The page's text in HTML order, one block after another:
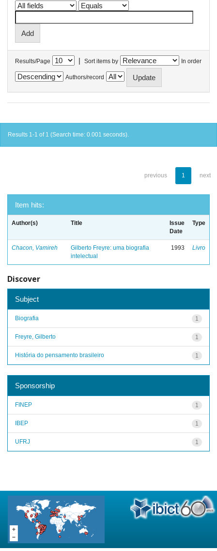
Results/Page | Sort items by In order
Authors/record
Results 1-1 of 1 (Search time: 0.001 seconds).
previous 1 next
Item hits:
Author(s) Title
Issue
Date
Type
Chacon, Vamireh
Gilberto Freyre: uma biografia
intelectual
1993 Livro
Discover
Subject
1
Biografia
1
Freyre, Gilberto
1
História do pensamento brasileiro
Sponsorship
1
FINEP
1
IBEP
1
UFRJ